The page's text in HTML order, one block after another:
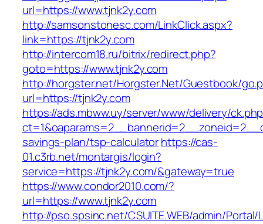
url=https://www.tjnk2y.com
http://samsonstonesc.com/LinkClick.aspx?
link=https://tjnk2y.com
http://intercom18.ru/bitrix/redirect.php?
goto=https://www.tjnk2y.com
http://horgster.net/Horgster.Net/Guestbook/
url=https://tjnk2y.com
https://ads.mbww.uy/server/www/delivery/
savings-plan/tsp-calculatorhttps://cas-
01.c3rb.net/montargis/login?
service=https://tjnk2y.com/&gateway=true
https://www.condor2010.com/?
url=https://www.tjnk2y.com
http://pso.spsinc.net/CSUITE.WEB/admin/Portal/